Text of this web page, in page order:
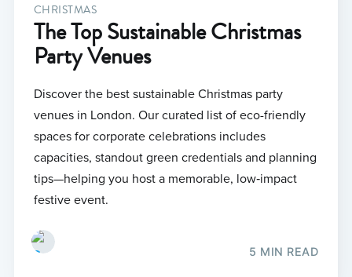
CHRISTMAS
The Top Sustainable Christmas
Party Venues
Discover the best sustainable Christmas party
venues in London. Our curated list of eco-friendly
spaces for corporate celebrations includes
capacities, standout green credentials and planning
tips—helping you host a memorable, low‑impact
festive event.
5 MIN READ